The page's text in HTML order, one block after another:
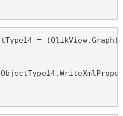
=